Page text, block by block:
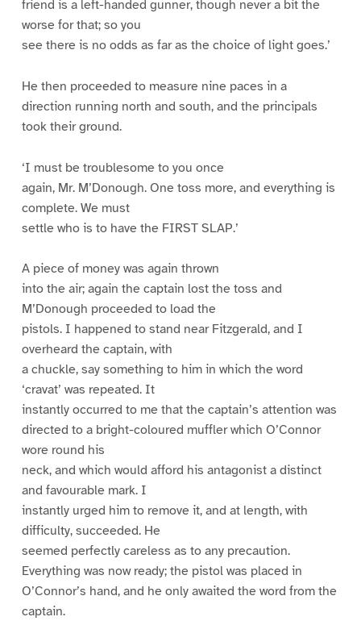
friend is a left-handed gunner, though never a bit the
worse for that; so you
see there is no odds as far as the choice of light goes.’
He then proceeded to measure nine paces in a
direction running north and south, and the principals
took their ground.
‘I must be troublesome to you once
again, Mr. M’Donough. One toss more, and everything is
complete. We must
settle who is to have the FIRST SLAP.’
A piece of money was again thrown
into the air; again the captain lost the toss and
M’Donough proceeded to load the
pistols. I happened to stand near Fitzgerald, and I
overheard the captain, with
a chuckle, say something to him in which the word
‘cravat’ was repeated. It
instantly occurred to me that the captain’s attention was
directed to a bright-coloured muffler which O’Connor
wore round his
neck, and which would afford his antagonist a distinct
and favourable mark. I
instantly urged him to remove it, and at length, with
difficulty, succeeded. He
seemed perfectly careless as to any precaution.
Everything was now ready; the pistol was placed in
O’Connor’s hand, and he only awaited the word from the
captain.